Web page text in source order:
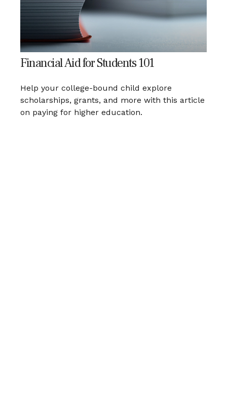
Financial Aid for Students 101
Help your college-bound child explore
scholarships, grants, and more with this article
on paying for higher education.